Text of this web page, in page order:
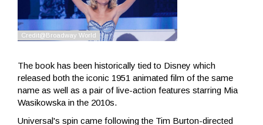
The book has been historically tied to Disney which
released both the iconic 1951 animated film of the same
name as well as a pair of live-action features starring Mia
Wasikowska in the 2010s.
Universal's spin came following the Tim Burton-directed